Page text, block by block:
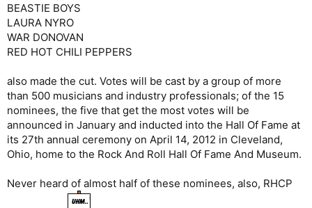
BEASTIE BOYS
LAURA NYRO
WAR DONOVAN
RED HOT CHILI PEPPERS
also made the cut. Votes will be cast by a group of more
than 500 musicians and industry professionals; of the 15
nominees, the five that get the most votes will be
announced in January and inducted into the Hall Of Fame at
its 27th annual ceremony on April 14, 2012 in Cleveland,
Ohio, home to the Rock And Roll Hall Of Fame And Museum.
Never heard of almost half of these nominees, also, RHCP